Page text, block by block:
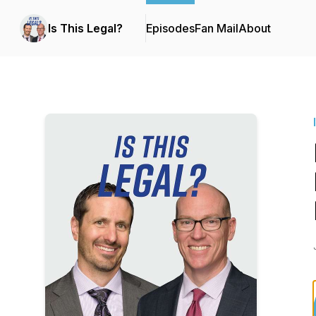
Is This Legal? EpisodesFan MailAbout